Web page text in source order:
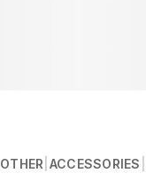
OTHER ACCESSORIES